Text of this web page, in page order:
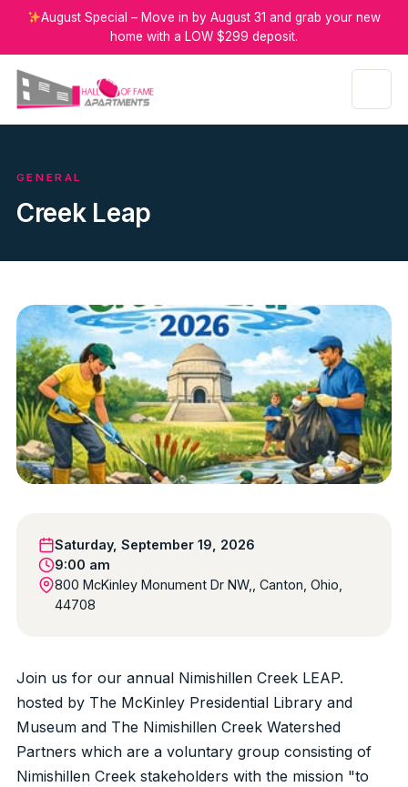
August Special – Move in by August 31 and grab your new
home with a LOW $299 deposit.
GENERAL
Creek Leap
Saturday, September 19, 2026
9:00 am
800 McKinley Monument Dr NW,, Canton, Ohio,
44708
Join us for our annual Nimishillen Creek LEAP.
hosted by The McKinley Presidential Library and
Museum and The Nimishillen Creek Watershed
Partners which are a voluntary group consisting of
Nimishillen Creek stakeholders with the mission "to